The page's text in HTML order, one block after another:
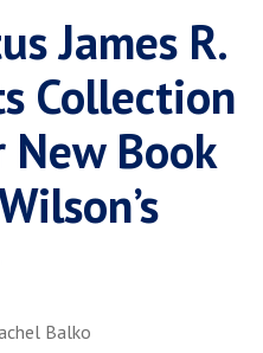
Bookstore
Pepperdine Libraries
James R.
Collection
New Book
Balko